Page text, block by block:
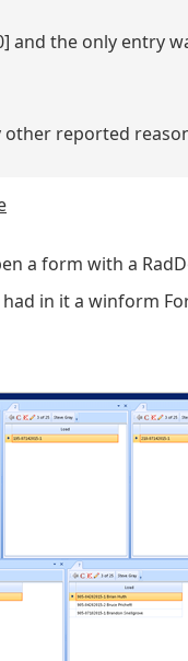
and the only entry
reported
a form with a
in it a winform